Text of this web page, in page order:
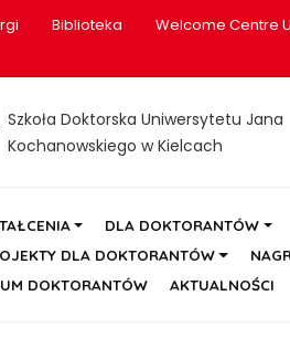
Biblioteka Welcome Centre
Szkoła Doktorska Uniwersytetu Jana
Kochanowskiego w Kielcach
DLA DOKTORANTÓW
DLA DOKTORANTÓW
DOKTORANTÓW AKTUALNOŚCI